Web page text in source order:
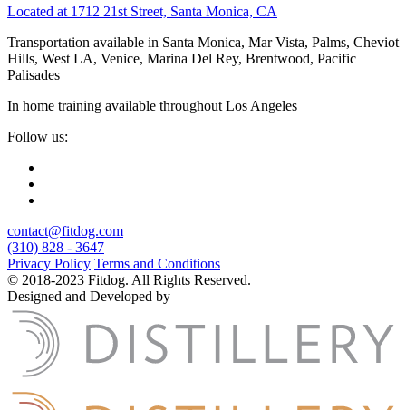
Located at 1712 21st Street, Santa Monica, CA
Transportation available in Santa Monica, Mar Vista, Palms, Cheviot
Hills, West LA, Venice, Marina Del Rey, Brentwood, Pacific
Palisades
In home training available throughout Los Angeles
Follow us:
contact@fitdog.com
(310) 828 - 3647
Privacy Policy Terms and Conditions
© 2018-2023 Fitdog. All Rights Reserved.
Designed and Developed by